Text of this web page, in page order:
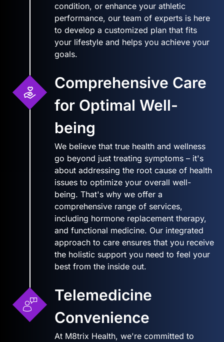
condition, or enhance your athletic
performance, our team of experts is here
to develop a customized plan that fits
your lifestyle and helps you achieve your
goals.
Comprehensive Care
for Optimal Well-
being
We believe that true health and wellness
go beyond just treating symptoms – it's
about addressing the root cause of health
issues to optimize your overall well-
being. That's why we offer a
comprehensive range of services,
including hormone replacement therapy,
and functional medicine. Our integrated
approach to care ensures that you receive
the holistic support you need to feel your
best from the inside out.
Telemedicine
Convenience
At M8trix Health, we're committed to